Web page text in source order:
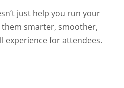
just help you run your
smarter, smoother,
experience for attendees.